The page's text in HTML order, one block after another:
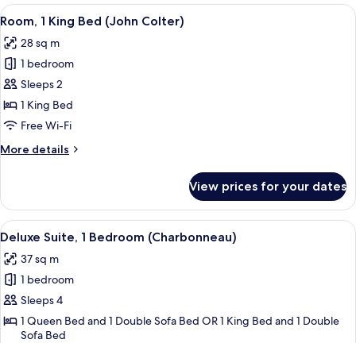
Double
(Lewis
&
Clark)
View
all
photos
for
Room,
1
King
(John
A hotel room with a large bed, a
4
Room, 1 King Bed (John Colter)
28 sq m
1 bedroom
Sleeps 2
1 King Bed
Free Wi-Fi
More details
More
1
King
Bed
Colter)
View prices for your dates
View
all
photos
for
Deluxe
Suite,
A hotel room with a large bed, a
5
Deluxe Suite, 1 Bedroom (Charbonneau)
37 sq m
1 bedroom
Sleeps 4
1 Queen Bed and 1 Double Sofa Bed OR 1 King Bed and 1 Double
Sofa Bed